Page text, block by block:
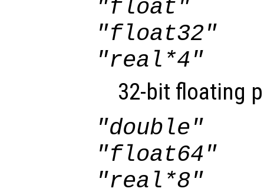
"float"
"float32"
"real*4"
32-bit floating
"double"
"float64"
"real*8"